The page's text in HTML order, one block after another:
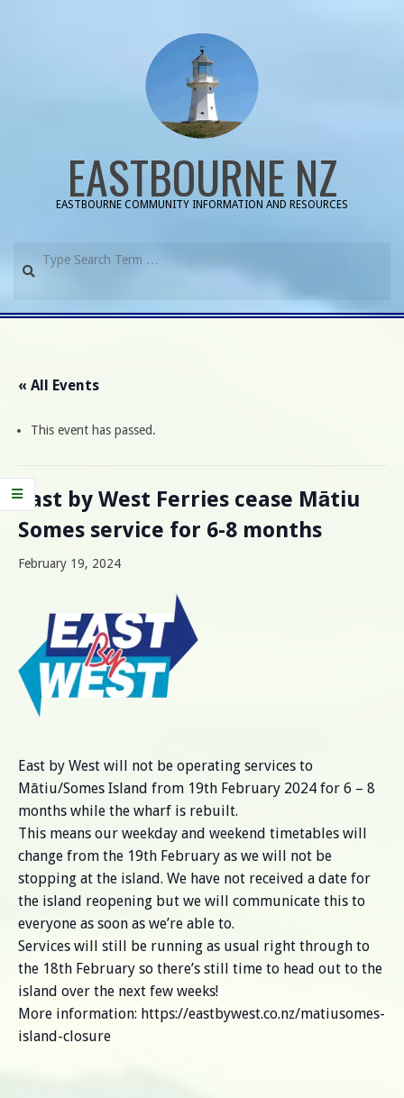
EASTBOURNE NZ
EASTBOURNE COMMUNITY INFORMATION AND RESOURCES
« All Events
This event has passed.
East by West Ferries cease Mātiu
Somes service for 6-8 months
February 19, 2024
East by West will not be operating services to
Mātiu/Somes Island from 19th February 2024 for 6 – 8
months while the wharf is rebuilt.
This means our weekday and weekend timetables will
change from the 19th February as we will not be
stopping at the island. We have not received a date for
the island reopening but we will communicate this to
everyone as soon as we’re able to.
Services will still be running as usual right through to
the 18th February so there’s still time to head out to the
island over the next few weeks!
More information: https://eastbywest.co.nz/matiusomes-
island-closure